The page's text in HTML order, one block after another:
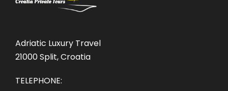
Adriatic Luxury Travel
21000 Split, Croatia
TELEPHONE: